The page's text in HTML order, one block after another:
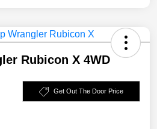
Rubicon X 4WD
Get Out The Door Price